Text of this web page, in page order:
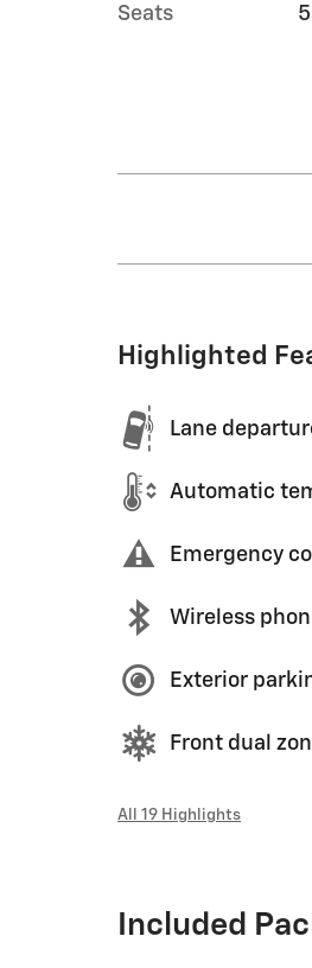
Seats
Highlighted
Lane
Automatic
Emergency
Wireless
Exterior
Front dual
All 19 Highlights
Included